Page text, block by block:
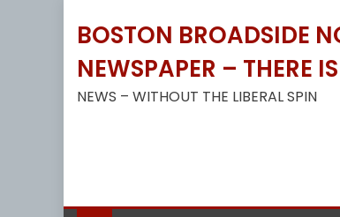
BOSTON BROADSIDE
NEWSPAPER – THERE
NEWS – WITHOUT THE LIBERAL SPIN